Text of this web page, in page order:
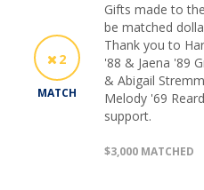
2
MATCH
Gifts made to
be matched
Thank you to
'88 & Jaena '89
& Abigail
Melody '69
support.
$3,000 MATCHED